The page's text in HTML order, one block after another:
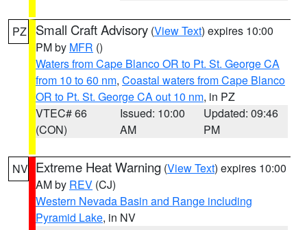
PZ Small Craft Advisory (View Text) expires 10:00
PM by MFR ()
Waters from Cape Blanco OR to Pt. St. George CA
from 10 to 60 nm, Coastal waters from Cape Blanco
OR to Pt. St. George CA out 10 nm, in PZ
VTEC# 66
(CON)
Issued: 10:00
AM
Updated: 09:46
PM
NV Extreme Heat Warning (View Text) expires 10:00
AM by REV (CJ)
Western Nevada Basin and Range including
Pyramid Lake, in NV